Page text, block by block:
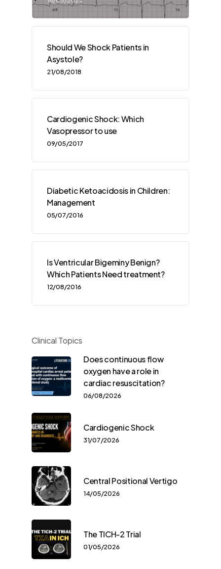
Should We Shock Patients in
Asystole?
21/08/2018
Cardiogenic Shock: Which
Vasopressor to use
09/05/2017
Diabetic Ketoacidosis in Children:
Management
05/07/2016
Is Ventricular Bigeminy Benign?
Which Patients Need treatment?
12/08/2016
Clinical Topics
Does continuous flow
oxygen have a role in
cardiac resuscitation?
06/08/2026
Cardiogenic Shock
31/07/2026
Central Positional Vertigo
14/05/2026
The TICH-2 Trial
01/05/2026